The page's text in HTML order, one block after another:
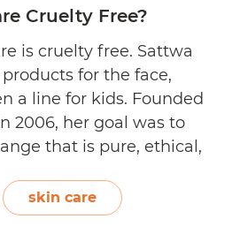
Cruelty Free?
is cruelty free. Sattwa
for the face,
a line for kids. Founded
2006, her goal was to
that is pure, ethical,
synthetics, lauryl
and artificial colours…
skin care